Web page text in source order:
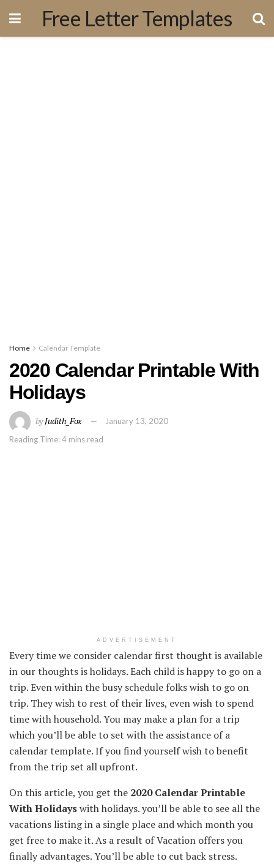
Free Letter Templates
Home Calendar Template
2020 Calendar Printable With
Holidays
byJudith_Fox
January 13, 2020
Reading Time: 4 mins read
ADVERTISEMENT
Every timewe consider calendar first thought is available
in ourthoughtsis holidays.Each childis happyto go on a
trip. Evenwithin thebusy schedule folkswish to go on
trip. Theywish to rest of their lives, evenwish to spend
time withhousehold.You may make a plan for atrip
which you’ll be able to set withthe assistance of a
calendar template.If you find yourselfwish tobenefit
from thetrip set allupfront.
On this article, you get the 2020 Calendar Printable
With Holidayswith holidays.you’ll be able to see allthe
vacations listingin a single place and which month you
get free to make it.As a result ofVacation offersyou
finally advantages.You’ll be able to cut back stress.